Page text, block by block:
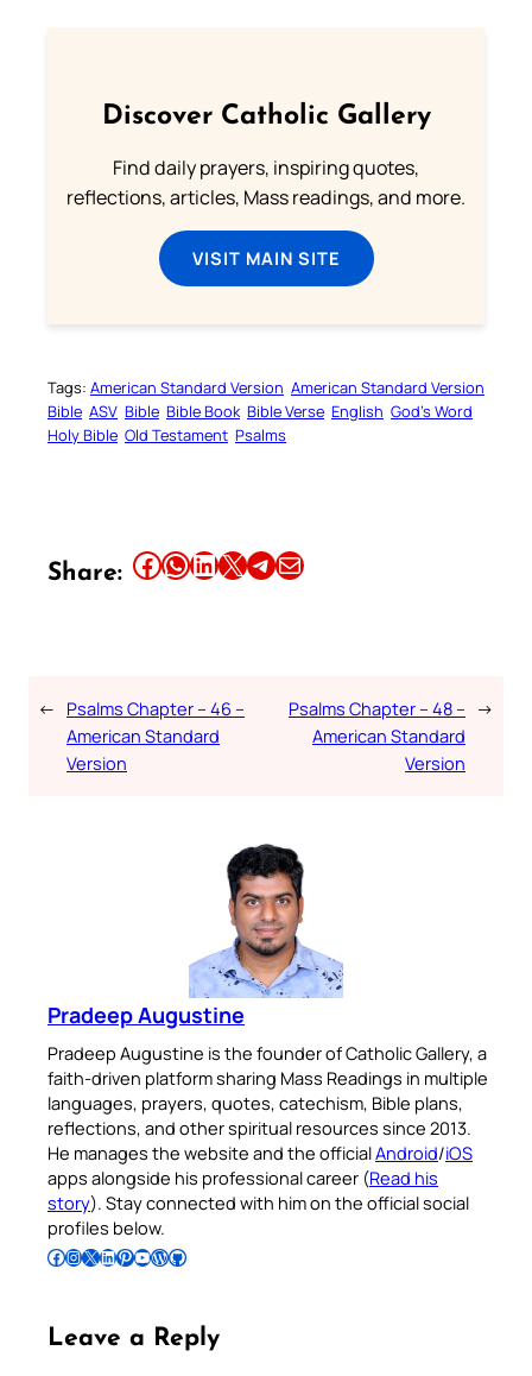
Discover Catholic Gallery
Find daily prayers, inspiring quotes,
reflections, articles, Mass readings, and more.
VISIT MAIN SITE
Tags: American Standard Version American Standard Version
Bible ASV Bible Bible Book Bible Verse English God’s Word
Holy Bible Old Testament Psalms
Share: Share this article on Facebook Share this article on WhatsApp Share this article on LinkedIn Share this article on X Share this article on TelegramEmail this Article
← Psalms Chapter – 46 –
American Standard
Version
Psalms Chapter – 48 –
American Standard
Version
→
Pradeep Augustine
Pradeep Augustine is the founder of Catholic Gallery, a
faith-driven platform sharing Mass Readings in multiple
languages, prayers, quotes, catechism, Bible plans,
reflections, and other spiritual resources since 2013.
He manages the website and the officialAndroid/iOS
apps alongside his professional career (Read his
story). Stay connected with him on the official social
profiles below.
Follow Pradeep on Facebook Follow Pradeep on InstagramFollow Pradeep on X Follow Pradeep on LinkedIn Follow Pradeep on Pinterest Subscribe to Pradeep’s Youtube Channel Follow Pradeep on WordPress Follow Pradeep on GitHub
Leave a Reply